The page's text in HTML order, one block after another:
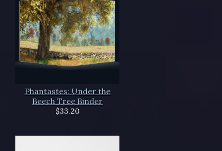
Phantastes: Under the
Beech Tree Binder
$33.20